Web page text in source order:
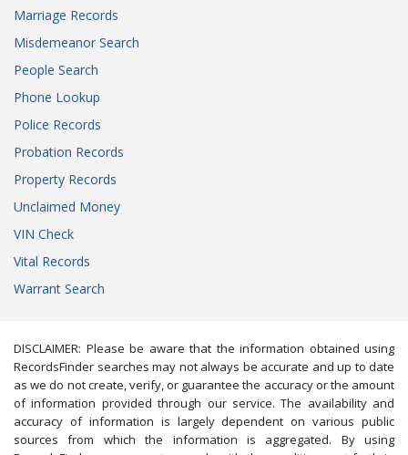
Marriage Records
Misdemeanor Search
People Search
Phone Lookup
Police Records
Probation Records
Property Records
Unclaimed Money
VIN Check
Vital Records
Warrant Search
DISCLAIMER: Please be aware that the information obtained using
RecordsFinder searches may not always be accurate and up to date
as we do not create, verify, or guarantee the accuracy or the amount
of information provided through our service. The availability and
accuracy of information is largely dependent on various public
sources from which the information is aggregated. By using